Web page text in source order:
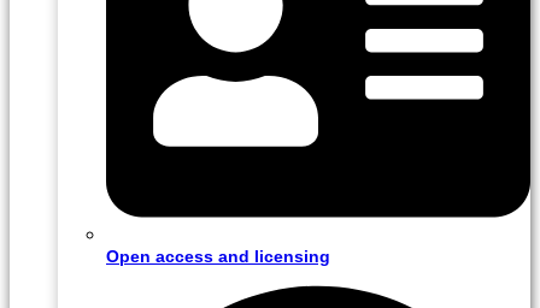
Open access and licensing